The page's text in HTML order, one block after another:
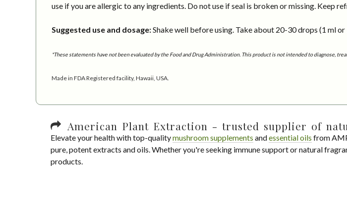
use if you are allergic to any ingredients. Do not use if seal is broken or missing. Keep
Suggested use and dosage:Shake well before using. Take about 20-30 drops (1 ml
*These statements have not been evaluated by the Food and Drug Administration. This product is not intended to diagnose,
Made in FDA Registered facility, Hawaii, USA.
American Plant Extraction - trusted supplier of
Elevate your health with top-qualitymushroom supplements andessential oils from
pure, potent extracts and oils. Whether you're seeking immune support or natural
products.